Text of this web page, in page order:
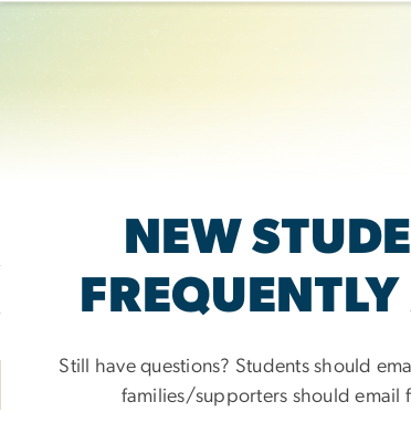
NEW
Still have questions? Students should
families/supporters should email